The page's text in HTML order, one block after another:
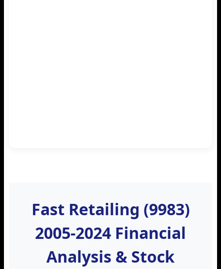
Fast Retailing (9983)
2005-2024 Financial
Analysis & Stock